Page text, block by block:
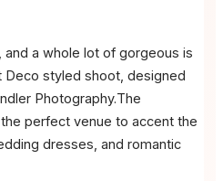
and a whole lot of gorgeous is
Deco styled shoot, designed
Photography.The
perfect venue to accent the
dresses, and romantic